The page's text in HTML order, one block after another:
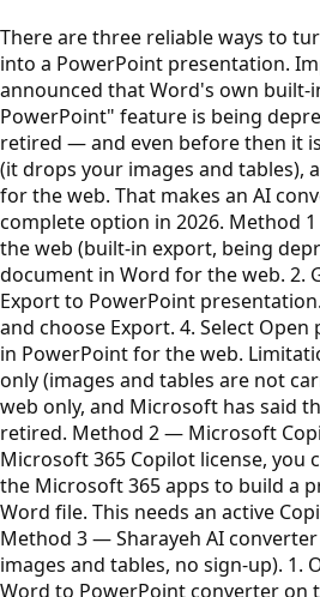
There are three reliable ways to
into a PowerPoint presentation.
announced that Word's own built-
PowerPoint" feature is being
retired — and even before then it
(it drops your images and tables),
for the web. That makes an AI
complete option in 2026. Method
the web (built-in export, being
document in Word for the web. 2.
Export to PowerPoint
and choose Export. 4. Select
in PowerPoint for the web.
only (images and tables are not
web only, and Microsoft has said
retired. Method 2 — Microsoft
Microsoft 365 Copilot license, you
the Microsoft 365 apps to build a
Word file. This needs an active
Method 3 — Sharayeh AI
images and tables, no sign-up). 1.
Word to PowerPoint converter on